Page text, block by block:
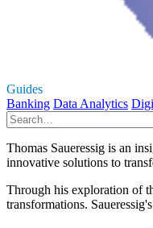
Guides
Banking Data Analytics
Thomas Saueressig is an
innovative solutions to
Through his exploration of
transformations.